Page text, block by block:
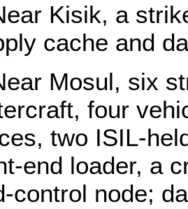
Kisik, a
cache and
Mosul, six
four
two ISIL-
end loader, a
control node;